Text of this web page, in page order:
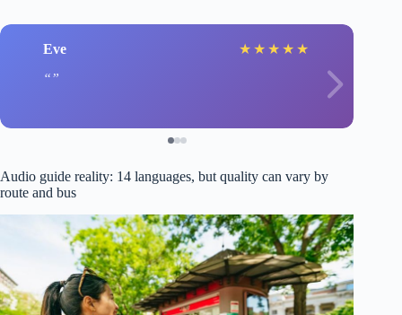
Eve ★ ★ ★ ★ ★
Audio guide reality: 14 languages, but quality can vary by
route and bus